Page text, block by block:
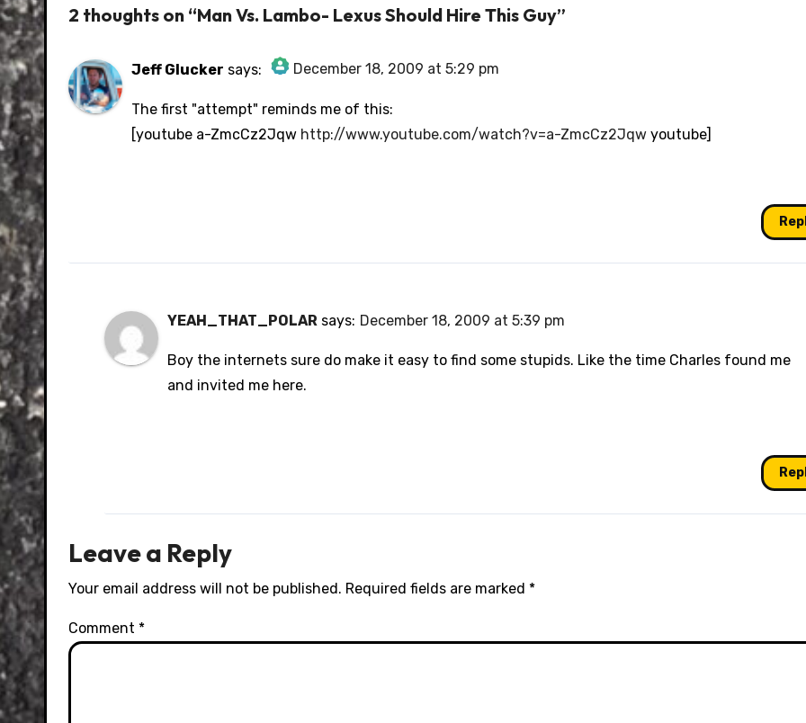
2 thoughts on “Man Vs. Lambo- Lexus Should Hire This Guy”
Jeff Glucker says:
The Real Person Badge!
Anti-Spam by CleanTalk
December 18, 2009 at 5:29 pm
The first "attempt" reminds me of this:
[youtube a-ZmcCz2Jqw http://www.youtube.com/watch?v=a-ZmcCz2Jqw youtube]
YEAH_THAT_POLAR says: December 18, 2009 at 5:39 pm
Boy the internets sure do make it easy to find some stupids. Like the time Charles found me
and invited me here.
Leave a Reply
Your email address will not be published. Required fields are marked *
Comment *